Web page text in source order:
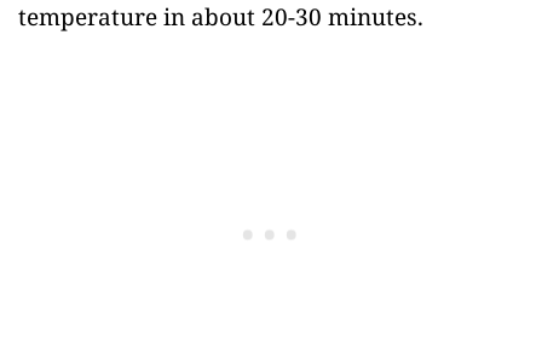
temperature in about 20-30 minutes.